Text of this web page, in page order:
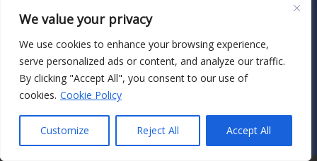
We value your privacy
We use cookies to enhance your browsing experience,
serve personalized ads or content, and analyze our traffic.
By clicking "Accept All", you consent to our use of
cookies. Cookie Policy
Customize Reject All Accept All